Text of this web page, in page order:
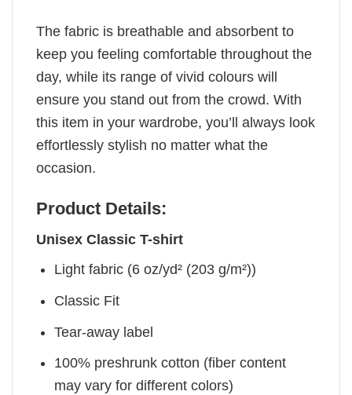
The fabric is breathable and absorbent to
keep you feeling comfortable throughout the
day, while its range of vivid colours will
ensure you stand out from the crowd. With
this item in your wardrobe, you’ll always look
effortlessly stylish no matter what the
occasion.
Product Details:
Unisex Classic T-shirt
Light fabric (6 oz/yd² (203 g/m²))
Classic Fit
Tear-away label
100% preshrunk cotton (fiber content
may vary for different colors)